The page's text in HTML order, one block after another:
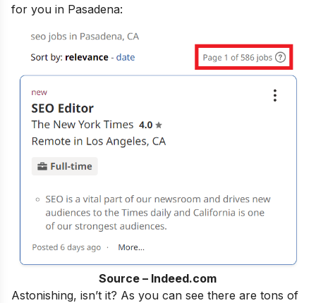
for you in Pasadena:
Source – Indeed.com
Astonishing, isn’t it? As you can see there are tons of